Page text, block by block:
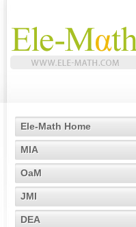
Ele-Math Home
MIA
OaM
JMI
DEA